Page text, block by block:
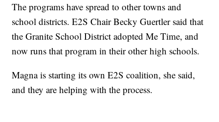
The programs have spread to other towns and
school districts. E2S Chair Becky Guertler said that
the Granite School District adopted Me Time, and
now runs that program in their other high schools.
Magna is starting its own E2S coalition, she said,
and they are helping with the process.